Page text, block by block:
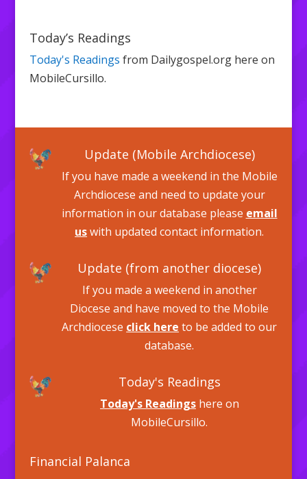
Today’s Readings
Today's Readings from Dailygospel.org here on
MobileCursillo.
Update (Mobile Archdiocese)
If you have made a weekend in the Mobile
Archdiocese and need to update your
information in our database please email
uswith updated contact information.
Update (from another diocese)
If you made a weekend in another
Diocese and have moved to the Mobile
Archdiocese click here to be added to our
database.
Today's Readings
Today's Readingshere on
MobileCursillo.
Financial Palanca